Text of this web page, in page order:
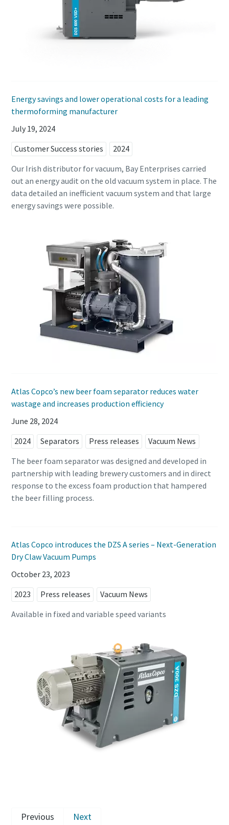
Energy savings and lower operational costs for a leading
thermoforming manufacturer
July 19, 2024
Customer Success stories
2024
Our Irish distributor for vacuum, Bay Enterprises carried
out an energy audit on the old vacuum system in place. The
data detailed an inefficient vacuum system and that large
energy savings were possible.
Atlas Copco’s new beer foam separator reduces water
wastage and increases production efficiency
June 28, 2024
2024
Separators Press releases
Vacuum News
The beer foam separator was designed and developed in
partnership with leading brewery customers and in direct
response to the excess foam production that hampered
the beer filling process.
Atlas Copco introduces the DZS A series – Next-Generation
Dry Claw Vacuum Pumps
October 23, 2023
2023
Press releases
Vacuum News
Available in fixed and variable speed variants
Previous Next